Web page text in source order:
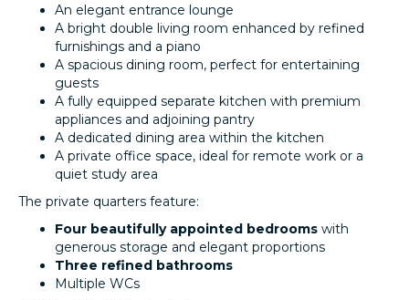
An elegant entrance lounge
A bright double living room enhanced by refined
furnishings and a piano
A spacious dining room, perfect for entertaining
guests
A fully equipped separate kitchen with premium
appliances and adjoining pantry
A dedicated dining area within the kitchen
A private office space, ideal for remote work or a
quiet study area
The private quarters feature:
Four beautifully appointed bedrooms with
generous storage and elegant proportions
Three refined bathrooms
Multiple WCs